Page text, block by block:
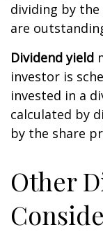
dividing by
are
Dividend yield
investor is
invested in a
calculated by
by the share
Other